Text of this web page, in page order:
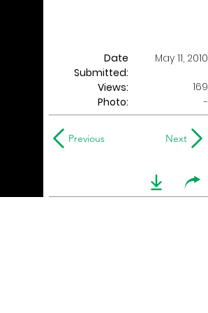
Date
Submitted:
May 11, 2010
Views:
169
Photo:
-
Previous Next